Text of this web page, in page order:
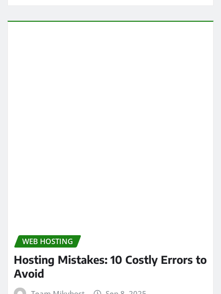
WEB HOSTING
Hosting Mistakes: 10 Costly Errors to
Avoid